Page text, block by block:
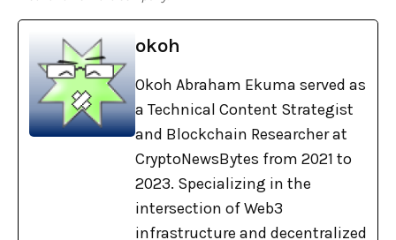
okoh
Okoh Abraham Ekuma served as
a Technical Content Strategist
and Blockchain Researcher at
CryptoNewsBytes from 2021 to
2023. Specializing in the
intersection of Web3
infrastructure and decentralized